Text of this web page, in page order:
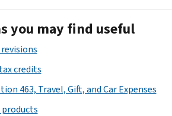
you may find useful
credits
463, Travel, Gift, and Car Expenses